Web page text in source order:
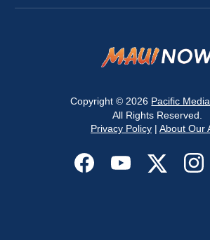
Copyright © 2026 Pacific
All Rights Reserved.
Privacy Policy| About Our